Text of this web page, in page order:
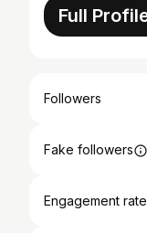
Full
Followers
Fake followers
Engagement rate